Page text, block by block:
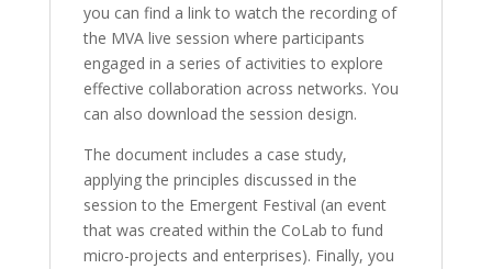
you can find a link to watch the recording of
the MVA live session where participants
engaged in a series of activities to explore
effective collaboration across networks. You
can also download the session design.
The document includes a case study,
applying the principles discussed in the
session to the Emergent Festival (an event
that was created within the CoLab to fund
micro-projects and enterprises). Finally, you